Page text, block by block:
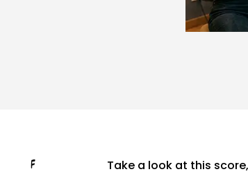
Take a look at this